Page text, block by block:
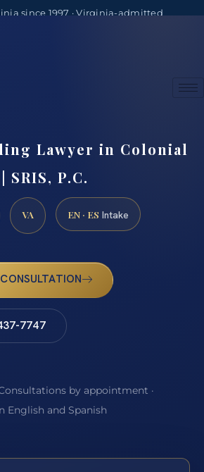
since 1997 · Virginia-admitted
Lawyer in Colonial
SRIS, P.C.
VA EN · ES Intake
7747
by appointment ·
English and Spanish